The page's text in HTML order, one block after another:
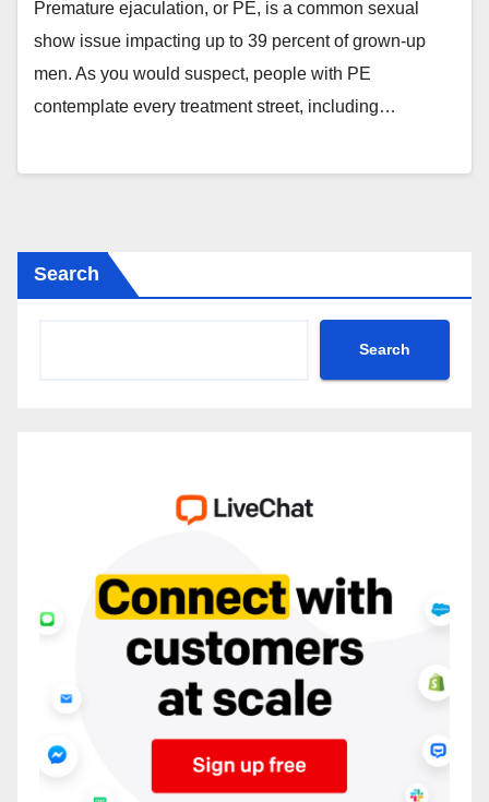
Premature ejaculation, or PE, is a common sexual
show issue impacting up to 39 percent of grown-up
men. As you would suspect, people with PE
contemplate every treatment street, including…
Search
Search